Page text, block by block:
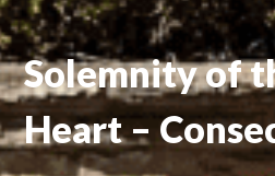
Solemnity of
Heart –